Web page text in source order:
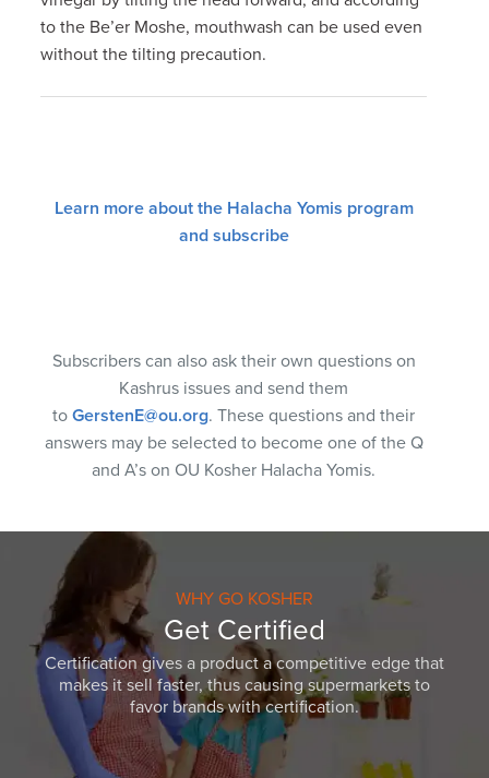
to the Be’er Moshe, mouthwash can be used even
without the tilting precaution.
Learn more about the Halacha Yomis program
and subscribe
Subscribers can also ask their own questions on
Kashrus issues and send them
to GerstenE@ou.org. These questions and their
answers may be selected to become one of the Q
and A’s on OU Kosher Halacha Yomis.
WHY GO KOSHER
Get Certified
Certification gives a product a competitive edge that
makes it sell faster, thus causing supermarkets to
favor brands with certification.